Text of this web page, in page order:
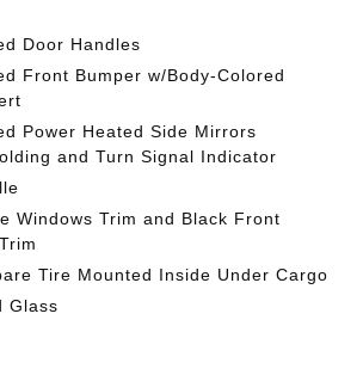
Door Handles
Front Bumper w/Body-Colored
Power Heated Side Mirrors
and Turn Signal Indicator
Windows Trim and Black Front
Tire Mounted Inside Under Cargo
Glass